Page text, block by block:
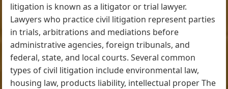
litigation is known as a litigator or trial lawyer.
Lawyers who practice civil litigation represent parties
in trials, arbitrations and mediations before
administrative agencies, foreign tribunals, and
federal, state, and local courts. Several common
types of civil litigation include environmental law,
housing law, products liability, intellectual proper The